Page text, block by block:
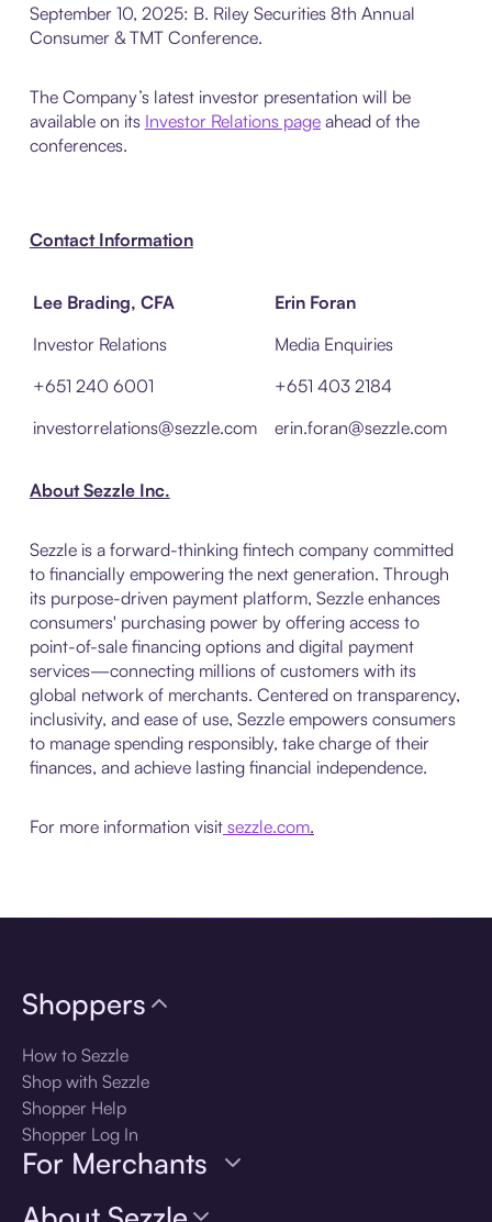
September 10, 2025: B. Riley Securities 8th Annual
Consumer & TMT Conference.
The Company’s latest investor presentation will be
available on its Investor Relations pageahead of the
conferences.
Contact Information
Lee Brading, CFA
Investor Relations
+651 240 6001
investorrelations@sezzle.com
Erin Foran
Media Enquiries
+651 403 2184
erin.foran@sezzle.com
About Sezzle Inc.
Sezzle is a forward-thinking fintech company committed
to financially empowering the next generation. Through
its purpose-driven payment platform, Sezzle enhances
consumers' purchasing power by offering access to
point-of-sale financing options and digital payment
services—connecting millions of customers with its
global network of merchants. Centered on transparency,
inclusivity, and ease of use, Sezzle empowers consumers
to manage spending responsibly, take charge of their
finances, and achieve lasting financial independence.
For more information visit sezzle.com.
Shoppers
How to Sezzle
Shop with Sezzle
Shopper Help
Shopper Log In
For Merchants